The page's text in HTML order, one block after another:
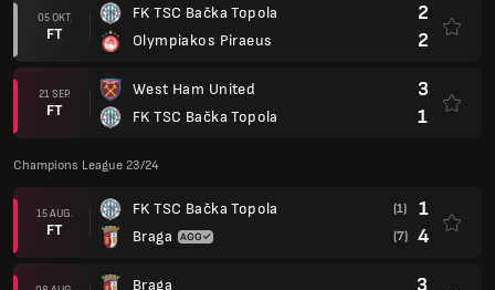
05 OKT.
FT
FK TSC Bačka Topola
Olympiakos Piraeus
2
2
21 SEP.
FT
West Ham United
FK TSC Bačka Topola
3
1
Champions League 23/24
15 AUG.
FT
FK TSC Bačka Topola
Braga
(1) 1
(7) 4
Braga
3